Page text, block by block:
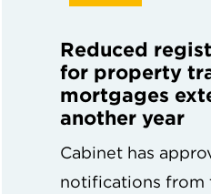
Reduced
for property
mortgages
another year
Cabinet has
notifications from